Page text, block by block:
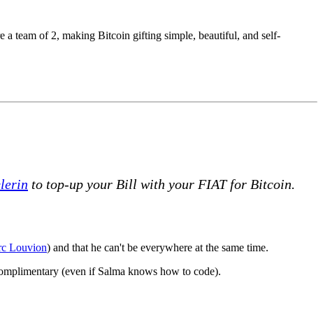
a team of 2, making Bitcoin gifting simple, beautiful, and self-
to top-up your Bill with your FIAT for Bitcoin.
Louvion) and that he can't be everywhere at the same time.
(even if Salma knows how to code).